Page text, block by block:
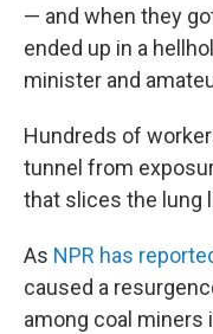
— and when they
ended up in a
minister and
Hundreds of
tunnel from
that slices the lung
As NPR has
caused a
among coal miners